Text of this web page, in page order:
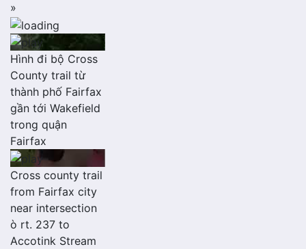
»
Hình đi bộ Cross
County trail từ
thành phố Fairfax
gần tới Wakefield
trong quận
Fairfax
Cross county trail
from Fairfax city
near intersection
ò rt. 237 to
Accotink Stream